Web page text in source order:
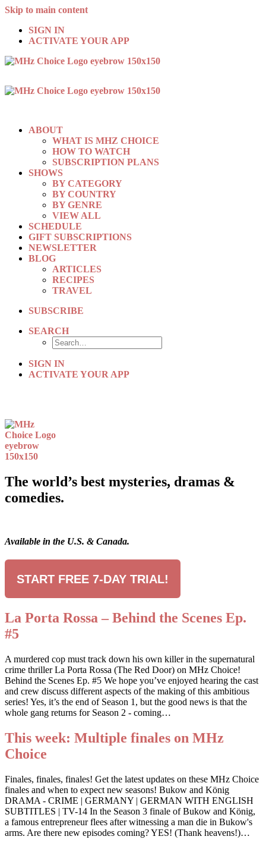
Skip to main content
SIGN IN
ACTIVATE YOUR APP
ABOUT
WHAT IS MHZ CHOICE
HOW TO WATCH
SUBSCRIPTION PLANS
SHOWS
BY CATEGORY
BY COUNTRY
BY GENRE
VIEW ALL
SCHEDULE
GIFT SUBSCRIPTIONS
NEWSLETTER
BLOG
ARTICLES
RECIPES
TRAVEL
SUBSCRIBE
SEARCH
SIGN IN
ACTIVATE YOUR APP
The world’s best mysteries, dramas &
comedies.
Available in the U.S. & Canada.
START FREE 7-DAY TRIAL!
La Porta Rossa – Behind the Scenes Ep.
#5
A murdered cop must track down his own killer in the supernatural
crime thriller La Porta Rossa (The Red Door) on MHz Choice!
Behind the Scenes Ep. #5 We hope you’ve enjoyed hearing the cast
and crew discuss different aspects of the making of this ambitious
series! Yes, it’s the end of Season 1, but the good news is that the
whole gang returns for Season 2 - coming…
This week: Multiple finales on MHz
Choice
Finales, finales, finales! Get the latest updates on these MHz Choice
finales and when to expect new seasons! Bukow and König
DRAMA - CRIME | GERMANY | GERMAN WITH ENGLISH
SUBTITLES | TV-14 In the Season 3 finale of Bukow and König,
a famous entrepreneur flees after witnessing a man die in Bukow's
arms. Are there new episodes coming? YES! (Thank heavens!)…